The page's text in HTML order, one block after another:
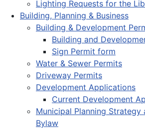
Lighting Requests for the
Building, Planning & Business
Building & Development
Building and
Sign Permit form
Water & Sewer Permits
Driveway Permits
Development Applications
Current Development
Municipal Planning Strategy
Bylaw